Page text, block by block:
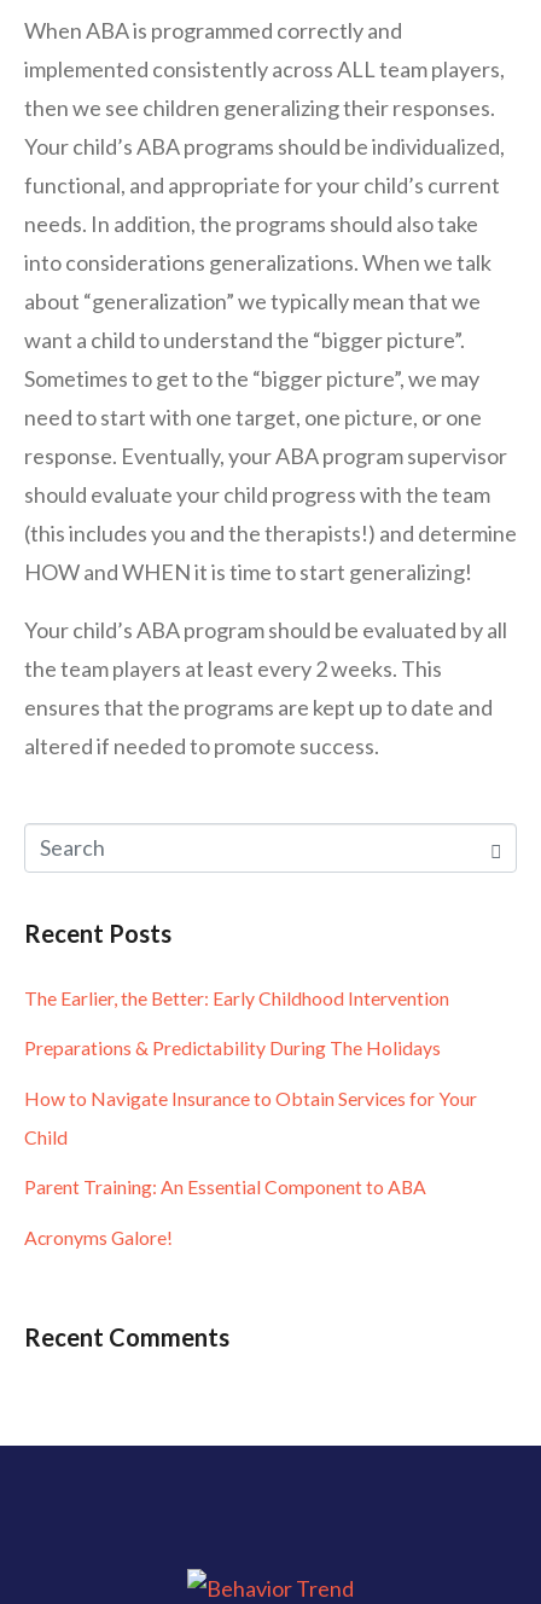
When ABA is programmed correctly and
implemented consistently across ALL team players,
then we see children generalizing their responses.
Your child’s ABA programs should be individualized,
functional, and appropriate for your child’s current
needs. In addition, the programs should also take
into considerations generalizations. When we talk
about “generalization” we typically mean that we
want a child to understand the “bigger picture”.
Sometimes to get to the “bigger picture”, we may
need to start with one target, one picture, or one
response. Eventually, your ABA program supervisor
should evaluate your child progress with the team
(this includes you and the therapists!) and determine
HOW and WHEN it is time to start generalizing!
Your child’s ABA program should be evaluated by all
the team players at least every 2 weeks. This
ensures that the programs are kept up to date and
altered if needed to promote success.
Recent Posts
The Earlier, the Better: Early Childhood Intervention
Preparations & Predictability During The Holidays
How to Navigate Insurance to Obtain Services for Your
Child
Parent Training: An Essential Component to ABA
Acronyms Galore!
Recent Comments